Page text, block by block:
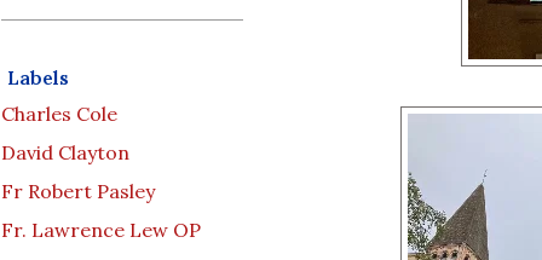
Labels
Charles Cole
David Clayton
Fr Robert Pasley
Fr. Lawrence Lew OP